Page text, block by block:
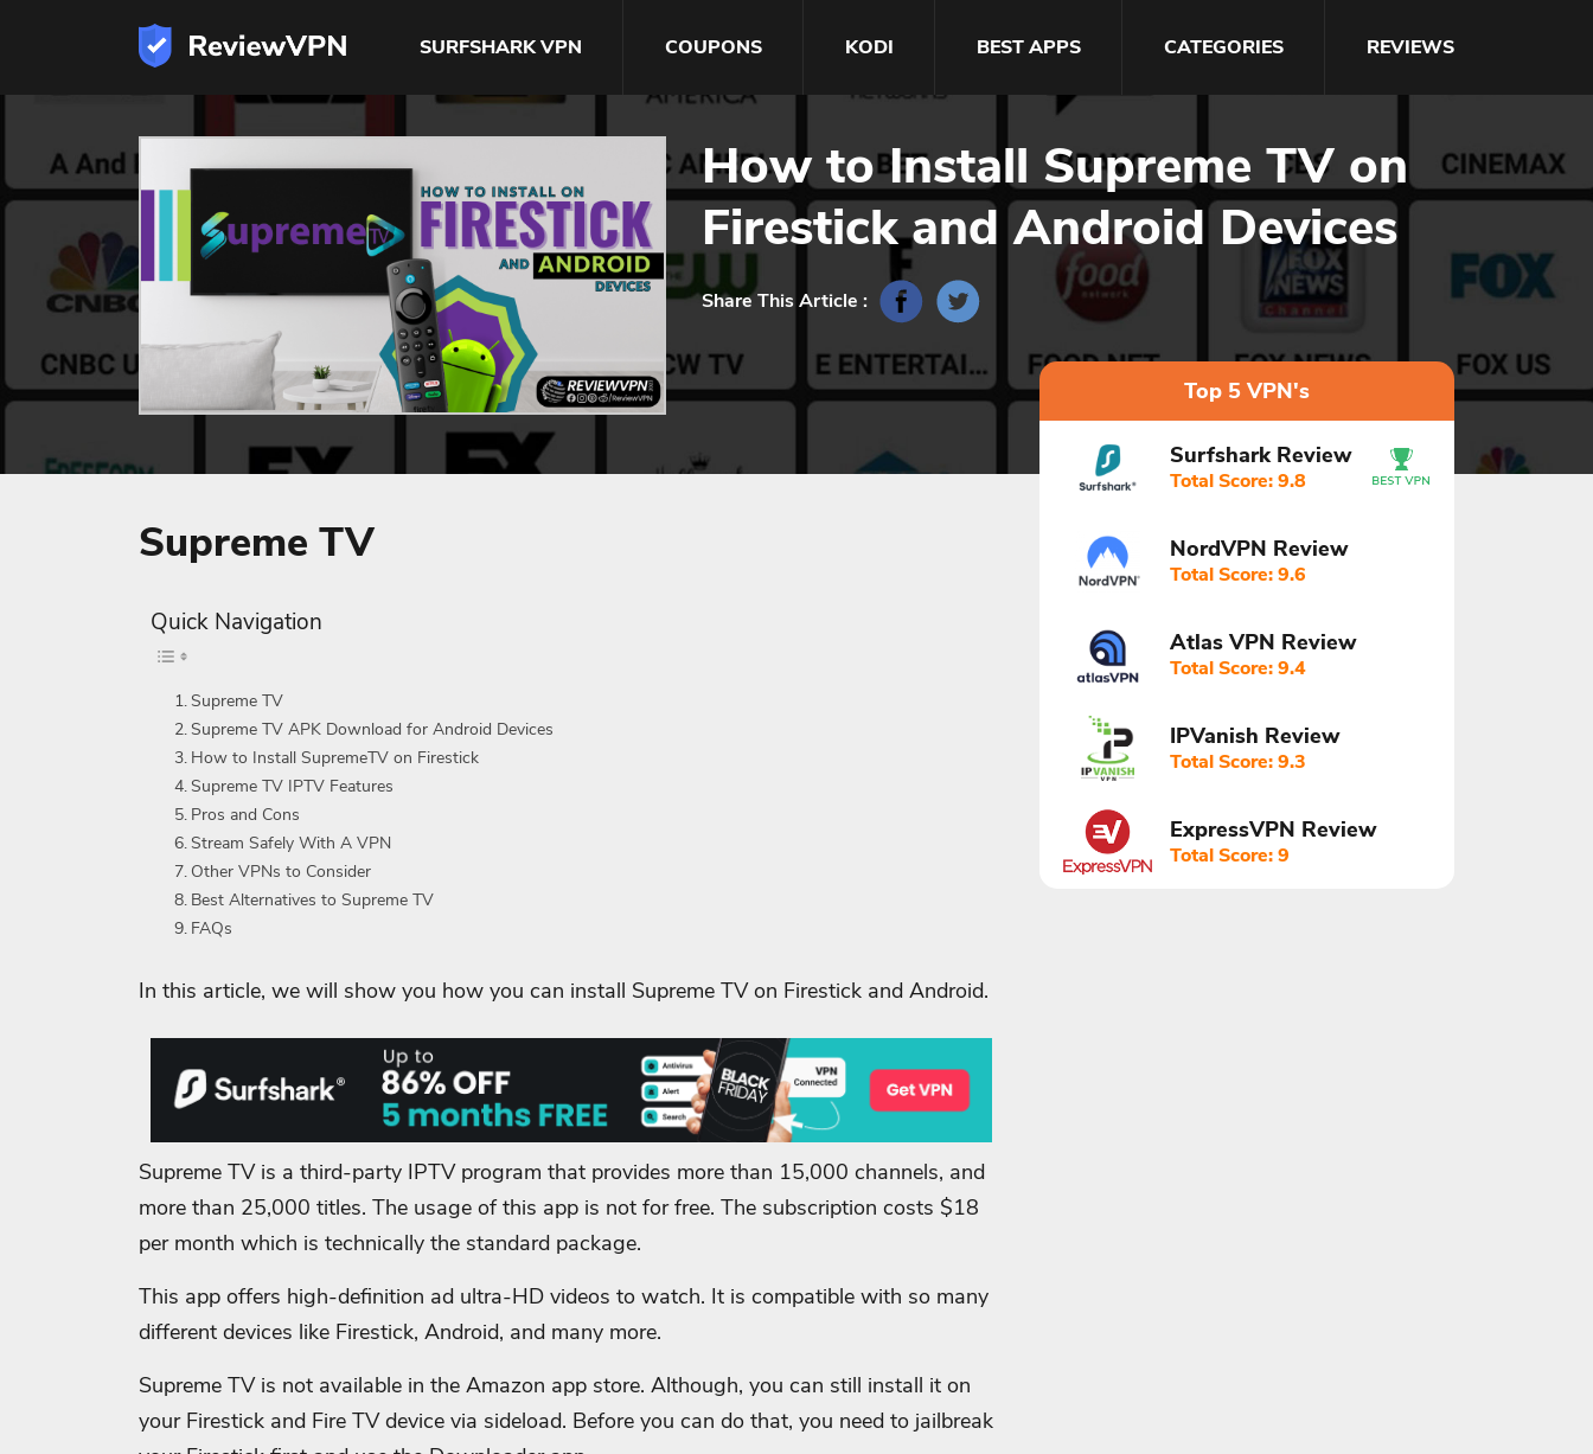
SURFSHARK VPN COUPONS KODI BEST APPS CATEGORIES REVIEWS
How to Install Supreme TV on
Firestick and Android Devices
Share This Article :
Supreme TV
Quick Navigation
Supreme TV
Supreme TV APK Download for Android Devices
How to Install SupremeTV on Firestick
Supreme TV IPTV Features
Pros and Cons
Stream Safely With A VPN
Other VPNs to Consider
Best Alternatives to Supreme TV
FAQs
In this article, we will show you how you can install Supreme TV on Firestick and Android.
Supreme TV is a third-party IPTV program that provides more than 15,000 channels, and
more than 25,000 titles. The usage of this app is not for free. The subscription costs $18
per month which is technically the standard package.
This app offers high-definition ad ultra-HD videos to watch. It is compatible with so many
different devices like Firestick, Android, and many more.
Supreme TV is not available in the Amazon app store. Although, you can still install it on
your Firestick and Fire TV device via sideload. Before you can do that, you need to jailbreak
Top 5 VPN's
Surfshark Review
Total Score: 9.8
NordVPN Review
Total Score: 9.6
Atlas VPN Review
Total Score: 9.4
IPVanish Review
Total Score: 9.3
ExpressVPN Review
Total Score: 9